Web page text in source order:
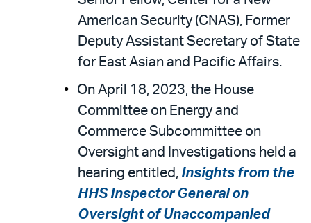
American Security (CNAS), Former
Deputy Assistant Secretary of State
for East Asian and Pacific Affairs.
On April 18, 2023, the House
Committee on Energy and
Commerce Subcommittee on
Oversight and Investigations held a
hearing entitled, Insights from the
HHS Inspector General on
Oversight of Unaccompanied